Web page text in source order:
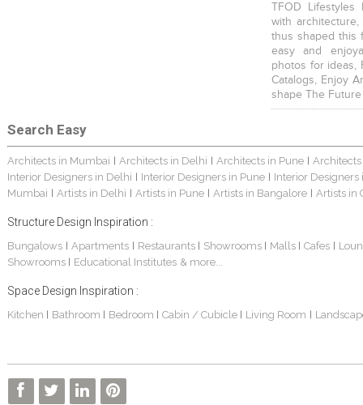
TFOD
with
thus shaped this
easy and
photos for ideas,
Catalogs, Enjoy
shape The
Search Easy
Architects in Mumbai Architects in Delhi Architects in Pune
Interior Designers in Delhi
Interior Designers in Pune
Interior Designers
Mumbai
Artists in Delhi Artists in Pune Artists in Bangalore Artists in
Structure Design Inspiration :
Bungalows| Apartments Restaurants Showrooms Malls Cafes
Showrooms
Educational Institutes & more...
Space Design Inspiration :
Kitchen Bathroom Bedroom Cabin / Cubicle Living Room